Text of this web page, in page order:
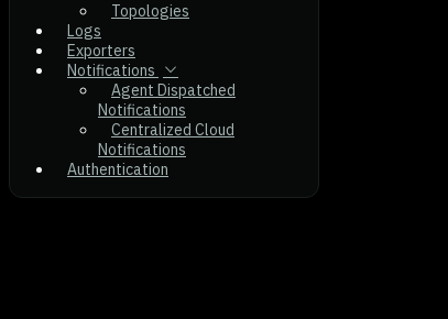
Topologies
Logs
Exporters
Notifications
Agent Dispatched
Notifications
Centralized Cloud
Notifications
Authentication